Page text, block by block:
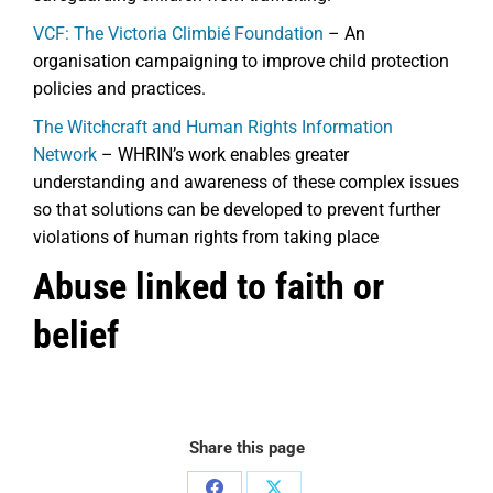
VCF: The Victoria Climbié Foundation – An
organisation campaigning to improve child protection
policies and practices.
The Witchcraft and Human Rights Information
Network – WHRIN’s work enables greater
understanding and awareness of these complex issues
so that solutions can be developed to prevent further
violations of human rights from taking place
Abuse linked to faith or
belief
Share this page